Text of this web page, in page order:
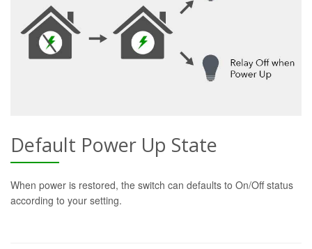
Default Power Up State
When power is restored, the switch can defaults to On/Off status
according to your setting.